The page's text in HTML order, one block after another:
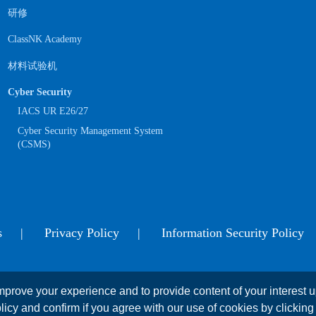
your experience and to provide content of your interest
and confirm if you agree with our use of cookies by clicking
研修
ClassNK Academy
材料试验机
Cyber Security
IACS UR E26/27
Cyber Security Management System
(CSMS)
Privacy Policy Information Security Policy
This website is copyrighted by NIPPON KAIJI KYOKAI (ClassNK)